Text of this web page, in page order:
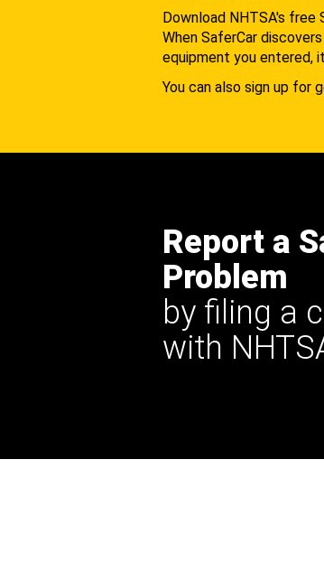
Download NHTSA's free
When SaferCar
equipment you entered,
You can also sign up for
Report a
Problem
by filing a
with